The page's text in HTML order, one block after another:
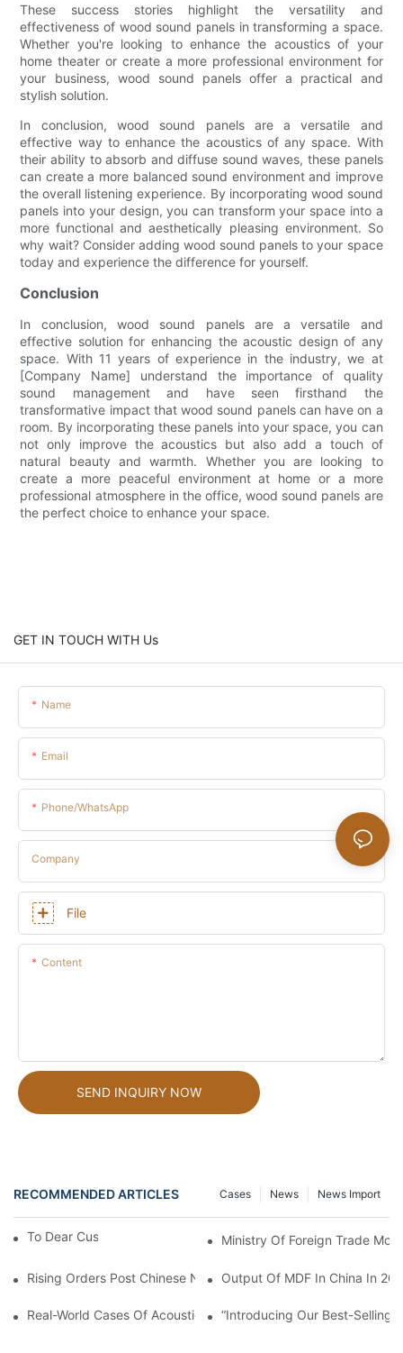
These success stories highlight the versatility and
effectiveness of wood sound panels in transforming a space.
Whether you're looking to enhance the acoustics of your
home theater or create a more professional environment for
your business, wood sound panels offer a practical and
stylish solution.
In conclusion, wood sound panels are a versatile and
effective way to enhance the acoustics of any space. With
their ability to absorb and diffuse sound waves, these panels
can create a more balanced sound environment and improve
the overall listening experience. By incorporating wood sound
panels into your design, you can transform your space into a
more functional and aesthetically pleasing environment. So
why wait? Consider adding wood sound panels to your space
today and experience the difference for yourself.
Conclusion
In conclusion, wood sound panels are a versatile and
effective solution for enhancing the acoustic design of any
space. With 11 years of experience in the industry, we at
[Company Name] understand the importance of quality
sound management and have seen firsthand the
transformative impact that wood sound panels can have on a
room. By incorporating these panels into your space, you can
not only improve the acoustics but also add a touch of
natural beauty and warmth. Whether you are looking to
create a more peaceful environment at home or a more
professional atmosphere in the office, wood sound panels are
the perfect choice to enhance your space.
GET IN TOUCH WITH Us
Name
Email
Phone/whatsApp
Company
File
Content
SEND INQUIRY NOW
RECOMMENDED ARTICLES News Import
News
Cases
To Dear Customers Ministry Of Foreign Trade
Rising Orders Post Chinese New Year: A Promising Start
Output Of MDF In China In
Real-World Cases Of Acoustic Panels: Quieting Sounds And
“Introducing Our Best-Selling